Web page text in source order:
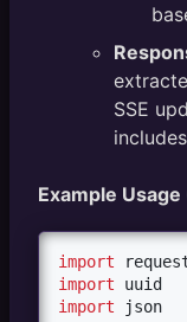
SSE
Example
import
import
uuid
import
json